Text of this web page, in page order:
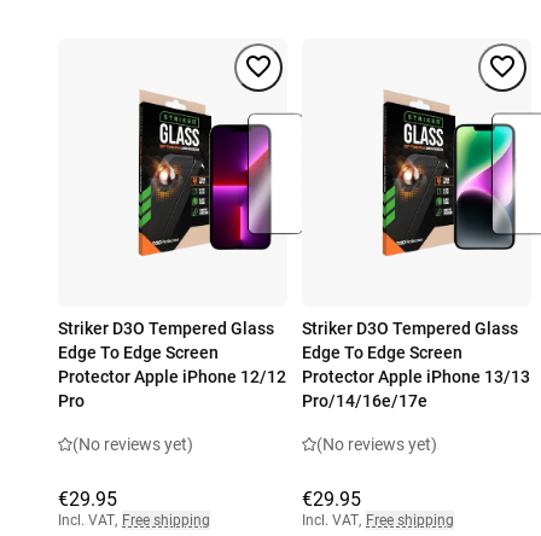
Striker D3O Tempered Glass
Edge To Edge Screen
Protector Apple iPhone 12/12
Pro
(No reviews yet)
€29.95
Incl. VAT, Free shipping
Striker D3O Tempered Glass
Edge To Edge Screen
Protector Apple iPhone 13/13
Pro/14/16e/17e
(No reviews yet)
€29.95
Incl. VAT, Free shipping